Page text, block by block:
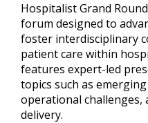
Hospitalist Grand
forum designed to
foster interdisciplinary
patient care within
features expert-led
topics such as
operational challenges,
delivery.